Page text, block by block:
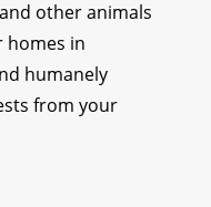
other animals
homes in
humanely
from your